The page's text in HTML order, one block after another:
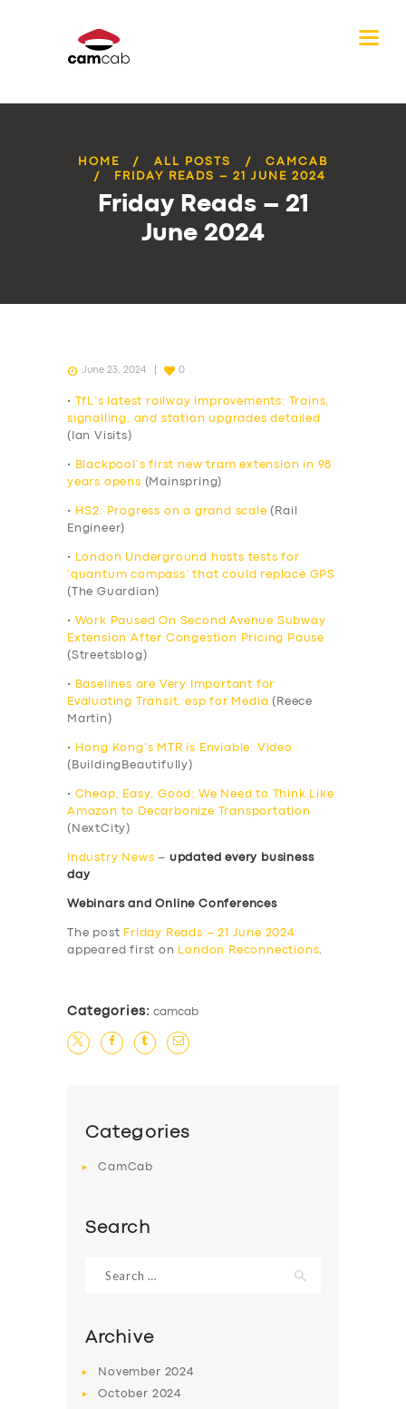
HOME ALL POSTS
CAMCAB
FRIDAY READS – 21 JUNE 2024
Friday Reads – 21
June 2024
June 23, 2024 0
•
TfL’s latest railway improvements: Trains,
signalling, and station upgrades detailed
(Ian Visits)
•
Blackpool’s first new tram extension in 98
years opens (Mainspring)
• HS2: Progress on a grand scale (Rail
Engineer)
•
London Underground hosts tests for
‘quantum compass’ that could replace GPS
(The Guardian)
•
Work Paused On Second Avenue Subway
Extension After Congestion Pricing Pause
(Streetsblog)
•
Baselines are Very Important for
Evaluating Transit, esp for Media (Reece
Martin)
•
Hong Kong’s MTR is Enviable: Video
(BuildingBeautifully)
• Cheap, Easy, Good: We Need to Think Like
Amazon to Decarbonize Transportation
(NextCity)
Industry News – updated every business
day
Webinars and Online Conferences
The post Friday Reads – 21 June 2024
appeared first on
London Reconnections.
Categories: camcab
Categories
CamCab
Search
for:
Archive
November 2024
October 2024